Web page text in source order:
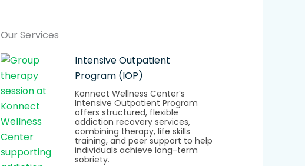
Our Services
Intensive Outpatient
Program (IOP)
Konnect Wellness Center’s
Intensive Outpatient Program
offers structured, flexible
addiction recovery services,
combining therapy, life skills
training, and peer support to help
individuals achieve long-term
sobriety.